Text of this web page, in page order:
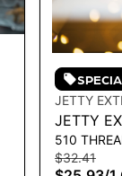
JETTY
JETTY
MAUI
510
$32.41